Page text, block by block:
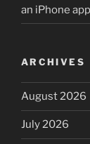
an iPhone
ARCHIVES
August 2026
July 2026